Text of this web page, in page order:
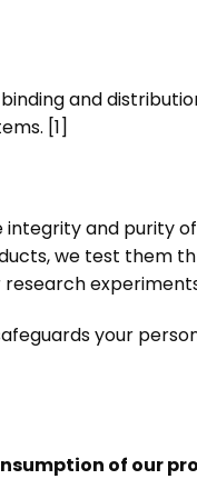
and
[1]
and purity
we test them
your
of our